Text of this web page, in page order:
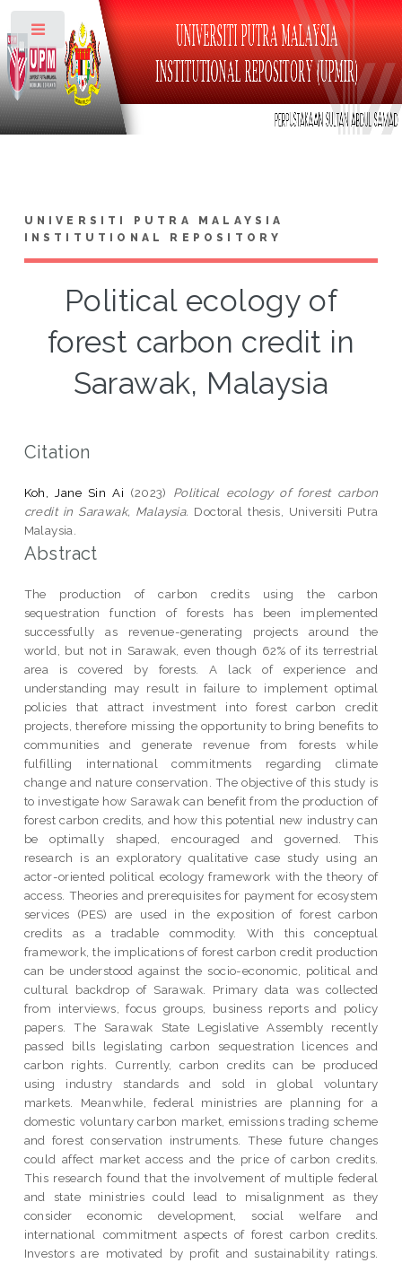
UNIVERSITI PUTRA MALAYSIA
INSTITUTIONAL REPOSITORY
Political ecology of
forest carbon credit in
Sarawak, Malaysia
Citation
Koh, Jane Sin Ai (2023) Political ecology of forest carbon
credit in Sarawak, Malaysia. Doctoral thesis, Universiti Putra
Malaysia.
Abstract
The production of carbon credits using the carbon
sequestration function of forests has been implemented
successfully as revenue-generating projects around the
world, but not in Sarawak, even though 62% of its terrestrial
area is covered by forests. A lack of experience and
understanding may result in failure to implement optimal
policies that attract investment into forest carbon credit
projects, therefore missing the opportunity to bring benefits to
communities and generate revenue from forests while
fulfilling international commitments regarding climate
change and nature conservation. The objective of this study is
to investigate how Sarawak can benefit from the production of
forest carbon credits, and how this potential new industry can
be optimally shaped, encouraged and governed. This
research is an exploratory qualitative case study using an
actor-oriented political ecology framework with the theory of
access. Theories and prerequisites for payment for ecosystem
services (PES) are used in the exposition of forest carbon
credits as a tradable commodity. With this conceptual
framework, the implications of forest carbon credit production
can be understood against the socio-economic, political and
cultural backdrop of Sarawak. Primary data was collected
from interviews, focus groups, business reports and policy
papers. The Sarawak State Legislative Assembly recently
passed bills legislating carbon sequestration licences and
carbon rights. Currently, carbon credits can be produced
using industry standards and sold in global voluntary
markets. Meanwhile, federal ministries are planning for a
domestic voluntary carbon market, emissions trading scheme
and forest conservation instruments. These future changes
could affect market access and the price of carbon credits.
This research found that the involvement of multiple federal
and state ministries could lead to misalignment as they
consider economic development, social welfare and
international commitment aspects of forest carbon credits.
Investors are motivated by profit and sustainability ratings.
Toggle